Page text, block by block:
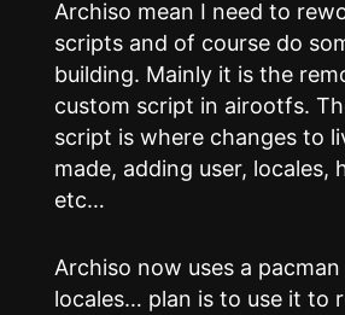
Archiso mean I need to
scripts and of course do
building. Mainly it is the
custom script in airootfs.
script is where changes to
made, adding user, locales,
etc…
Archiso now uses a
locales… plan is to use it to